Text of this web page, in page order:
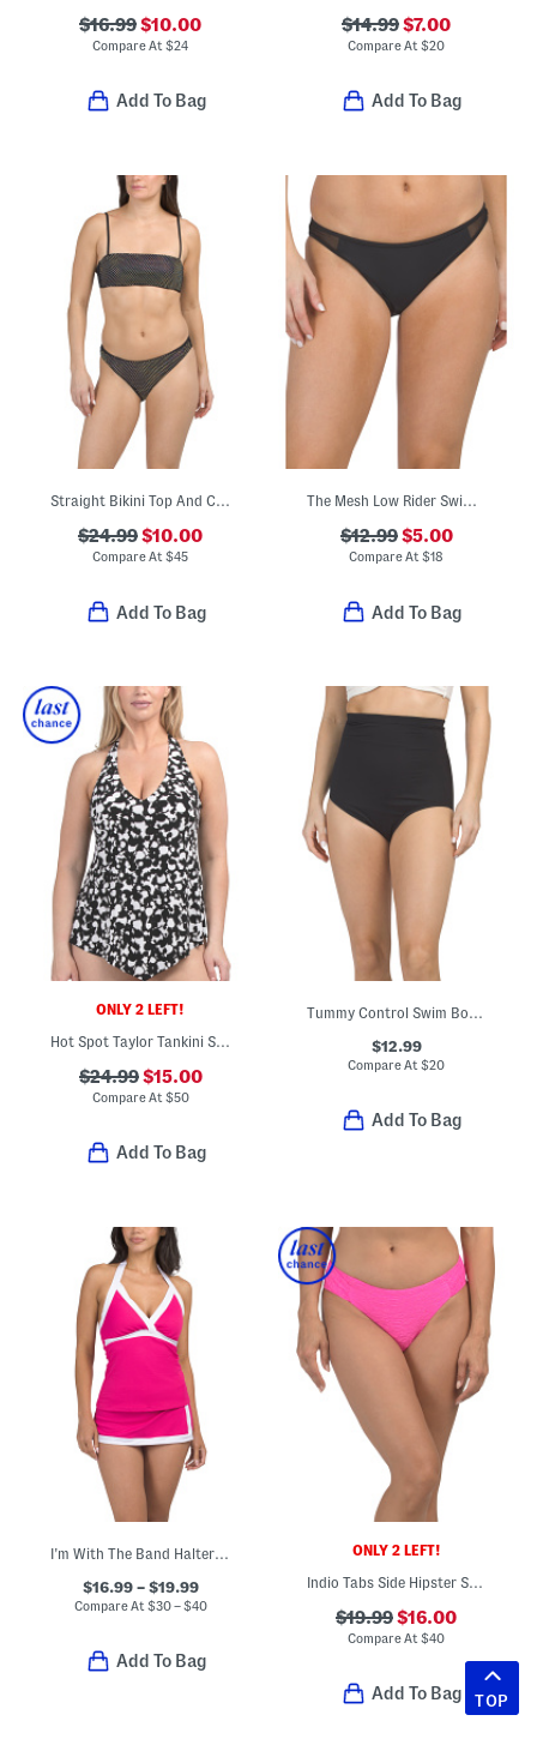
$16.99$10.00
Compare At$24
Add To Bag
$14.99$7.00
Compare At$20
Add To Bag
Straight Bikini Top And Classic Hipster Bottoms Swimsuit Collection
$24.99$10.00
Compare At$45
Add To Bag
The Mesh Low Rider Swim Bottom
$12.99$5.00
Compare At$18
Add To Bag
ONLY 2 LEFT!
Hot Spot Taylor Tankini Swim Top
$24.99$15.00
Compare At $50
Add To Bag
Tummy Control Swim Bottoms
$12.99
Compare At$20
Add To Bag
I'm With The Band Halter Tankini And Skirted Bottoms Swim Collection
$16.99 – $19.99
Compare At $30 – $40
Add To Bag
ONLY 2 LEFT!
Indio Tabs Side Hipster Swim Bottoms
$19.99$16.00
Compare At$40
Add To Bag TOP